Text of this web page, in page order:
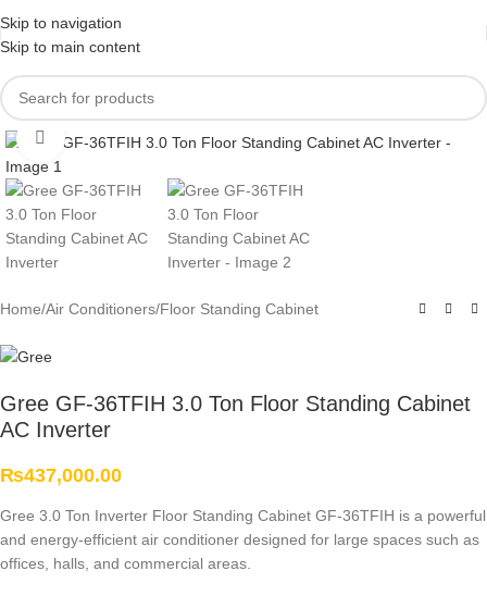
Skip to navigation
Skip to main content
Click to enlarge
Home/Air Conditioners/Floor Standing Cabinet
Gree GF-36TFIH 3.0 Ton Floor Standing Cabinet
AC Inverter
₨437,000.00
Gree 3.0 Ton Inverter Floor Standing Cabinet GF-36TFIH is a powerful
and energy-efficient air conditioner designed for large spaces such as
offices, halls, and commercial areas.